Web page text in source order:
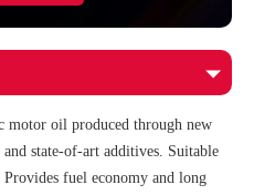
oil produced through new
state-of-art additives. Suitable
fuel economy and long